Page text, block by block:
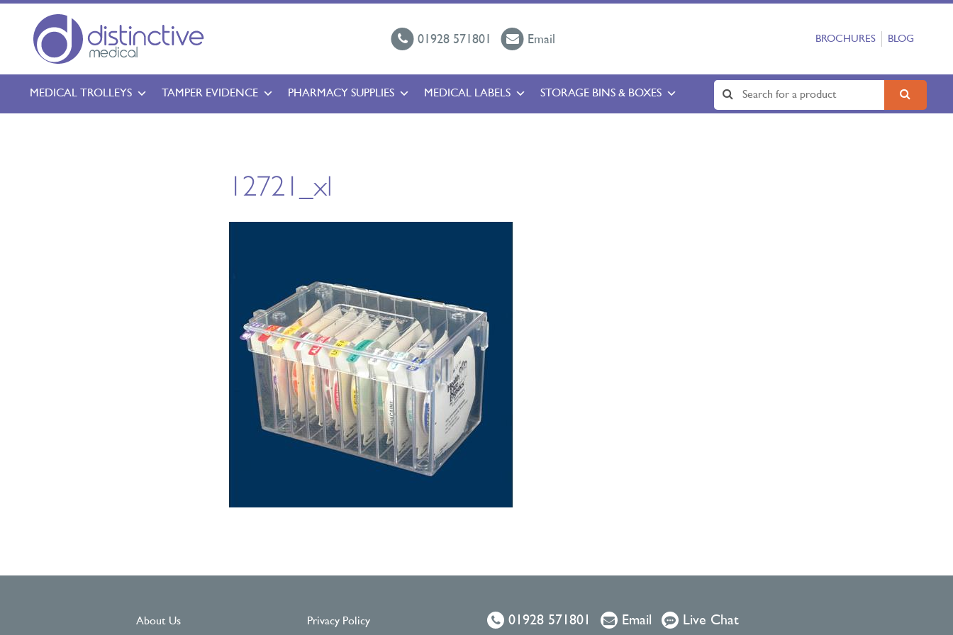
01928 571801 Email BROCHURES BLOG
MEDICAL TROLLEYS TAMPER EVIDENCE PHARMACY SUPPLIES MEDICAL LABELS STORAGE BINS & BOXES
12721_xl
About Us Privacy Policy 01928 571801 Email Live Chat